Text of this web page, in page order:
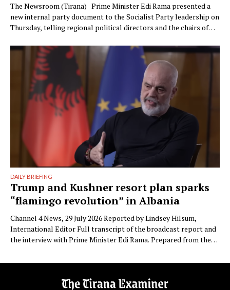
The Newsroom (Tirana) Prime Minister Edi Rama presented a
new internal party document to the Socialist Party leadership on
Thursday, telling regional political directors and the chairs of
machinery must undergo what he called a vital transformation
and be saved “from itself.” The document, titled “Prania
Besnike” …
DAILY BRIEFING
Trump and Kushner resort plan sparks
“flamingo revolution” in Albania
Channel 4 News, 29 July 2026 Reported by Lindsey Hilsum,
International Editor Full transcript of the broadcast report and
the interview with Prime Minister Edi Rama. Prepared from the
Albanian place names restored to standard spelling (the